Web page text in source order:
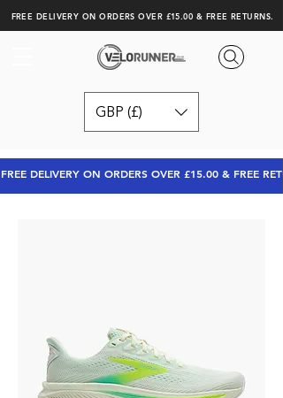
FREE DELIVERY ON ORDERS OVER £15.00 & FREE RETURNS.
GBP (£)
FREE DELIVERY ON ORDERS OVER £15.00 & FREE